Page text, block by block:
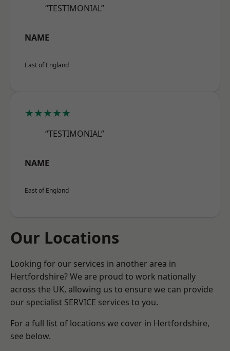
“TESTIMONIAL”
NAME
East of England
★★★★★
“TESTIMONIAL”
NAME
East of England
Our Locations
Looking for our services in another area in
Hertfordshire? We are proud to work nationally
across the UK, allowing us to ensure we can provide
our specialist SERVICE services to you.
For a full list of locations we cover in Hertfordshire,
see below.